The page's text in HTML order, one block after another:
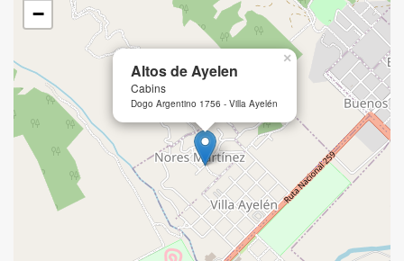
Altos de Ayelen
Cabins
Dogo Argentino 1756 - Villa Ayelén
×
−